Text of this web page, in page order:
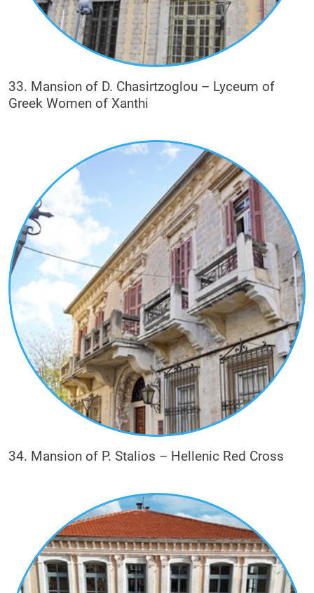
33. Mansion of D. Chasirtzoglou – Lyceum of
Greek Women of Xanthi
34. Mansion of P. Stalios – Hellenic Red Cross